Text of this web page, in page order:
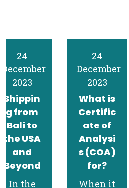
December
2023
What is
Certific
ate of
Analysi
s (COA)
for?
When it
December
2023
11
Essenti
al
Export
Docume
nts for
Interna